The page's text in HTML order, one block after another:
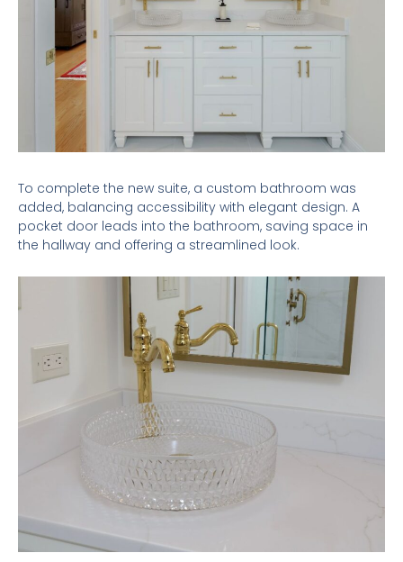
To complete the new suite, a custom bathroom was
added, balancing accessibility with elegant design. A
pocket door leads into the bathroom, saving space in
the hallway and offering a streamlined look.